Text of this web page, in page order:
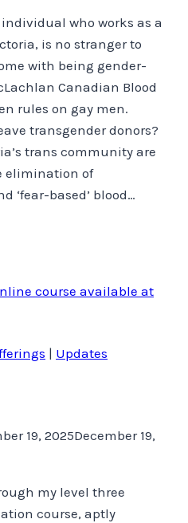
individual who works as a
is no stranger to
with being gender-
Canadian Blood
rules on gay men.
transgender donors?
trans community are
elimination of
‘fear-based’ blood…
| Updates
19, 2025December 19,
my level three
course, aptly